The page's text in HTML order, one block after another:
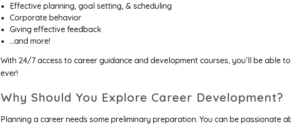
Effective planning, goal setting, & scheduling
Corporate behavior
Giving effective feedback
…and more!
With 24/7 access to career guidance and development courses, you’ll be able
ever!
Why Should You Explore Career Development?
Planning a career needs some preliminary preparation. You can be passionate